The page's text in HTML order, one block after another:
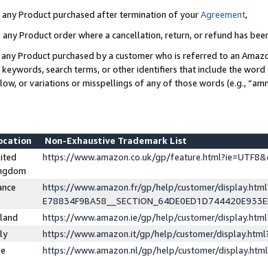
any Product purchased after termination of yourAgreement,
any Product order where a cancellation, return, or refund has
any Product purchased by a customer who is referred to an
keywords, search terms, or other identifiers that include the
or variations or misspellings of any of those words (e.g.,
Non-Exhaustive Trademark List
https://www.amazon.co.uk/gp/
https://www.amazon.fr/gp/help/customer/
https://www.amazon.ie/gp/help/customer/
https://www.amazon.it/gp/help/customer/
https://www.amazon.nl/gp/help/customer/